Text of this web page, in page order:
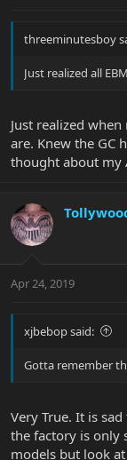
threeminutesboy
Just realized all
Just realized
are. Knew the GC
thought about my
Apr 24, 2019
xjbebop said:
Gotta remember
Very True. It is
the factory is only
models but look